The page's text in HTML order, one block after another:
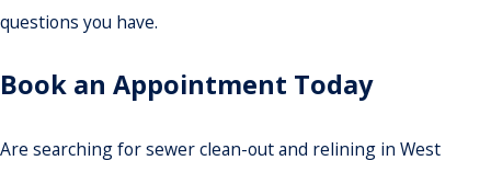
questions you have.
Book an Appointment Today
Are searching for sewer clean-out and relining in West